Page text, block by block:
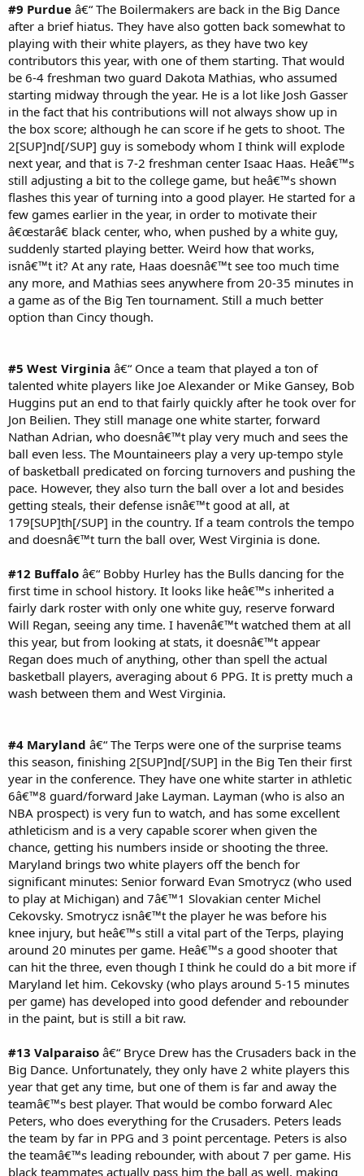
#9 Purdue â€“ The Boilermakers are back in the Big Dance
after a brief hiatus. They have also gotten back somewhat to
playing with their white players, as they have two key
contributors this year, with one of them starting. That would
be 6-4 freshman two guard Dakota Mathias, who assumed
starting midway through the year. He is a lot like Josh Gasser
in the fact that his contributions will not always show up in
the box score; although he can score if he gets to shoot. The
2[SUP]nd[/SUP] guy is somebody whom I think will explode
next year, and that is 7-2 freshman center Isaac Haas. Heâ€™s
still adjusting a bit to the college game, but heâ€™s shown
flashes this year of turning into a good player. He started for a
few games earlier in the year, in order to motivate their
â€œstarâ€ black center, who, when pushed by a white guy,
suddenly started playing better. Weird how that works,
isnâ€™t it? At any rate, Haas doesnâ€™t see too much time
any more, and Mathias sees anywhere from 20-35 minutes in
a game as of the Big Ten tournament. Still a much better
option than Cincy though.
#5 West Virginia â€“ Once a team that played a ton of
talented white players like Joe Alexander or Mike Gansey, Bob
Huggins put an end to that fairly quickly after he took over for
Jon Beilien. They still manage one white starter, forward
Nathan Adrian, who doesnâ€™t play very much and sees the
ball even less. The Mountaineers play a very up-tempo style
of basketball predicated on forcing turnovers and pushing the
pace. However, they also turn the ball over a lot and besides
getting steals, their defense isnâ€™t good at all, at
179[SUP]th[/SUP] in the country. If a team controls the tempo
and doesnâ€™t turn the ball over, West Virginia is done.
#12 Buffalo â€“ Bobby Hurley has the Bulls dancing for the
first time in school history. It looks like heâ€™s inherited a
fairly dark roster with only one white guy, reserve forward
Will Regan, seeing any time. I havenâ€™t watched them at all
this year, but from looking at stats, it doesnâ€™t appear
Regan does much of anything, other than spell the actual
basketball players, averaging about 6 PPG. It is pretty much a
wash between them and West Virginia.
#4 Maryland â€“ The Terps were one of the surprise teams
this season, finishing 2[SUP]nd[/SUP] in the Big Ten their first
year in the conference. They have one white starter in athletic
6â€™8 guard/forward Jake Layman. Layman (who is also an
NBA prospect) is very fun to watch, and has some excellent
athleticism and is a very capable scorer when given the
chance, getting his numbers inside or shooting the three.
Maryland brings two white players off the bench for
significant minutes: Senior forward Evan Smotrycz (who used
to play at Michigan) and 7â€™1 Slovakian center Michel
Cekovsky. Smotrycz isnâ€™t the player he was before his
knee injury, but heâ€™s still a vital part of the Terps, playing
around 20 minutes per game. Heâ€™s a good shooter that
can hit the three, even though I think he could do a bit more if
Maryland let him. Cekovsky (who plays around 5-15 minutes
per game) has developed into good defender and rebounder
in the paint, but is still a bit raw.
#13 Valparaiso â€“ Bryce Drew has the Crusaders back in the
Big Dance. Unfortunately, they only have 2 white players this
year that get any time, but one of them is far and away the
teamâ€™s best player. That would be combo forward Alec
Peters, who does everything for the Crusaders. Peters leads
the team by far in PPG and 3 point percentage. Peters is also
the teamâ€™s leading rebounder, with about 7 per game. His
black teammates actually pass him the ball as well, making